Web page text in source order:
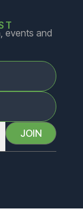
events and
JOIN